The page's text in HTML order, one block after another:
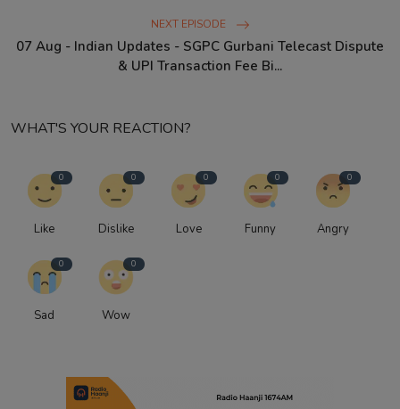
NEXT EPISODE
07 Aug - Indian Updates - SGPC Gurbani Telecast Dispute
& UPI Transaction Fee Bi...
WHAT'S YOUR REACTION?
0
Like
0
Dislike
0
Love
0
Funny
0
Angry
0
Sad
0
Wow